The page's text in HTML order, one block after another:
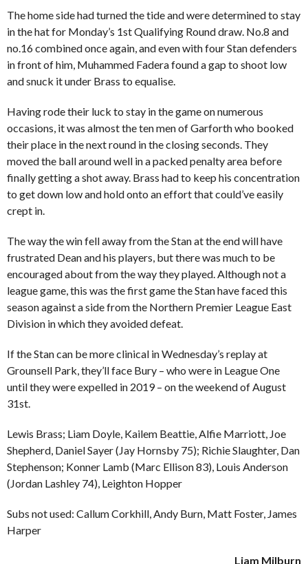
The home side had turned the tide and were determined to stay
in the hat for Monday’s 1st Qualifying Round draw. No.8 and
no.16 combined once again, and even with four Stan defenders
in front of him, Muhammed Fadera found a gap to shoot low
and snuck it under Brass to equalise.
Having rode their luck to stay in the game on numerous
occasions, it was almost the ten men of Garforth who booked
their place in the next round in the closing seconds. They
moved the ball around well in a packed penalty area before
finally getting a shot away. Brass had to keep his concentration
to get down low and hold onto an effort that could’ve easily
crept in.
The way the win fell away from the Stan at the end will have
frustrated Dean and his players, but there was much to be
encouraged about from the way they played. Although not a
league game, this was the first game the Stan have faced this
season against a side from the Northern Premier League East
Division in which they avoided defeat.
If the Stan can be more clinical in Wednesday’s replay at
Grounsell Park, they’ll face Bury – who were in League One
until they were expelled in 2019 – on the weekend of August
31st.
Lewis Brass; Liam Doyle, Kailem Beattie, Alfie Marriott, Joe
Shepherd, Daniel Sayer (Jay Hornsby 75); Richie Slaughter, Dan
Stephenson; Konner Lamb (Marc Ellison 83), Louis Anderson
(Jordan Lashley 74), Leighton Hopper
Subs not used: Callum Corkhill, Andy Burn, Matt Foster, James
Harper
Liam Milburn